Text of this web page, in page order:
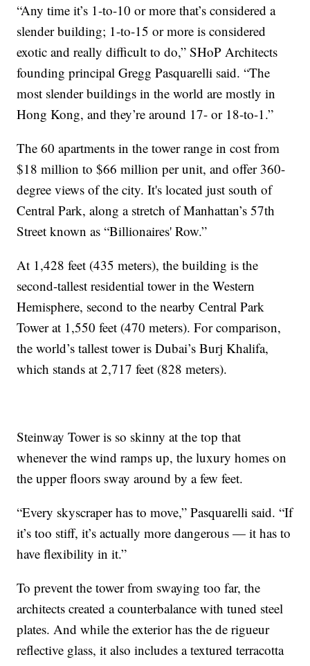
“Any time it’s 1-to-10 or more that’s considered a
slender building; 1-to-15 or more is considered
exotic and really difficult to do,” SHoP Architects
founding principal Gregg Pasquarelli said. “The
most slender buildings in the world are mostly in
Hong Kong, and they’re around 17- or 18-to-1.”
The 60 apartments in the tower range in cost from
$18 million to $66 million per unit, and offer 360-
degree views of the city. It's located just south of
Central Park, along a stretch of Manhattan’s 57th
Street known as “Billionaires' Row.”
At 1,428 feet (435 meters), the building is the
second-tallest residential tower in the Western
Hemisphere, second to the nearby Central Park
Tower at 1,550 feet (470 meters). For comparison,
the world’s tallest tower is Dubai’s Burj Khalifa,
which stands at 2,717 feet (828 meters).
Steinway Tower is so skinny at the top that
whenever the wind ramps up, the luxury homes on
the upper floors sway around by a few feet.
“Every skyscraper has to move,” Pasquarelli said. “If
it’s too stiff, it’s actually more dangerous — it has to
have flexibility in it.”
To prevent the tower from swaying too far, the
architects created a counterbalance with tuned steel
plates. And while the exterior has the de rigueur
reflective glass, it also includes a textured terracotta